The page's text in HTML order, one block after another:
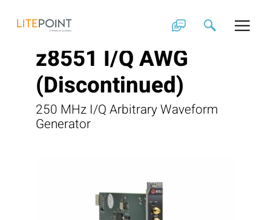
content
z8551 I/Q AWG
(Discontinued)
250 MHz I/Q Arbitrary Waveform
Generator